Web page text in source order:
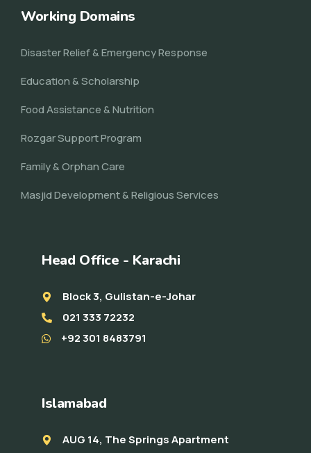
Working Domains
Disaster Relief & Emergency Response
Education & Scholarship
Food Assistance & Nutrition
Rozgar Support Program
Family & Orphan Care
Masjid Development & Religious Services
Head Office - Karachi
Block 3, Gulistan-e-Johar
021 333 72232
+92 301 8483791
Islamabad
AUG 14, The Springs Apartment